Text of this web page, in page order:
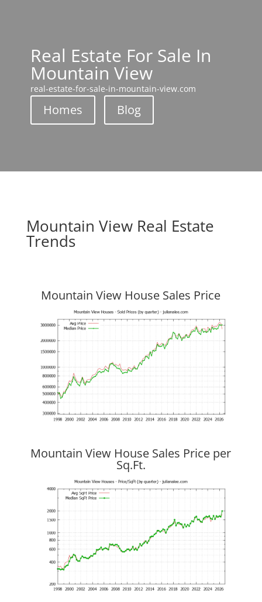
Real Estate For Sale In
Mountain View
real-estate-for-sale-in-mountain-view.com
Homes Blog
Mountain View Real Estate
Trends
Mountain View House Sales Price
Mountain View House Sales Price per
Sq.Ft.